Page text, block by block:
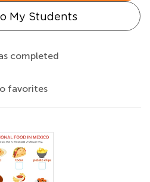
My Students
completed
favorites